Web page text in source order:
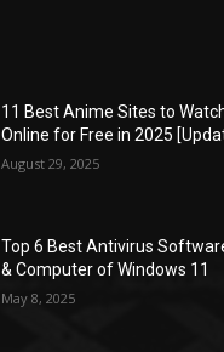
11 Best Anime Sites to
Online for Free in 2025
August 29, 2025
Top 6 Best Antivirus
& Computer of Windows 11
May 8, 2025